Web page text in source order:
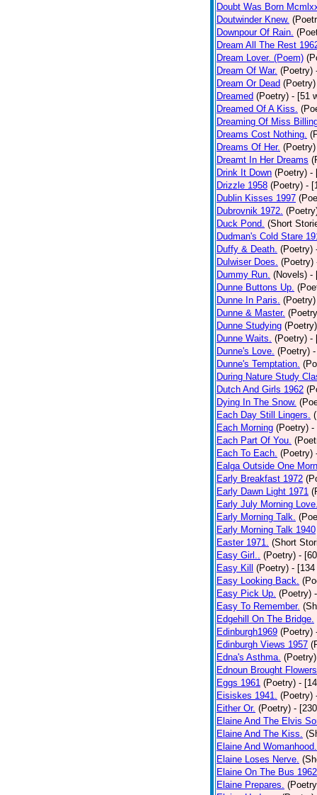
Doubt Was Born
Doutwinder Knew.
Downpour Of Rain.
Dream All The Rest
Dream Lover. (Poem)
Dream Of War. (Poetry)
Dream Or Dead (Poetry)
Dreamed (Poetry) - [51
Dreamed Of A Kiss.
Dreaming Of Miss
Dreams Cost Nothing.
Dreams Of Her. (Poetry)
Dreamt In Her Dreams
Drink It Down (Poetry) -
Drizzle 1958 (Poetry) -
Dublin Kisses 1997
Dubrovnik 1972.
Duck Pond. (Short
Dudman's Cold Stare
Duffy & Death. (Poetry)
Dulwiser Does. (Poetry)
Dummy Run. (Novels) -
Dunne Buttons Up.
Dunne In Paris. (Poetry)
Dunne & Master.
Dunne Studying (Poetry)
Dunne Waits. (Poetry) -
Dunne's Love. (Poetry)
Dunne's Temptation.
During Nature Study
Dutch And Girls 1962
Dying In The Snow.
Each Day Still Lingers.
Each Morning (Poetry) -
Each Part Of You.
Each To Each. (Poetry)
Ealga Outside One
Early Breakfast 1972
Early Dawn Light 1971
Early July Morning
Early Morning Talk.
Early Morning Talk 1940
Easter 1971. (Short
Easy Girl.. (Poetry) -
Easy Kill
(Poetry) -
Easy Looking Back.
Easy Pick Up. (Poetry)
Easy To Remember.
Edgehill On The Bridge.
Edinburgh1969 (Poetry)
Edinburgh Views 1957
Edna's Asthma. (Poetry)
Ednoun Brought
Eggs 1961 (Poetry) -
Eisiskes 1941. (Poetry)
Either Or. (Poetry) -
Elaine And The Elvis
Elaine And The Kiss.
Elaine And Womanhood.
Elaine Loses Nerve.
Elaine On The Bus 1962
Elaine Prepares.